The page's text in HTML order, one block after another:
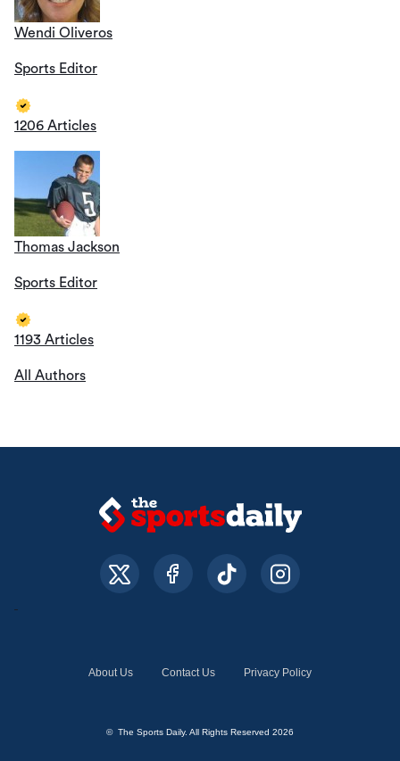
Wendi Oliveros
Sports Editor
1206 Articles
Thomas Jackson
Sports Editor
1193 Articles
All Authors
About Us Contact Us Privacy Policy
© The Sports Daily. All Rights Reserved 2026